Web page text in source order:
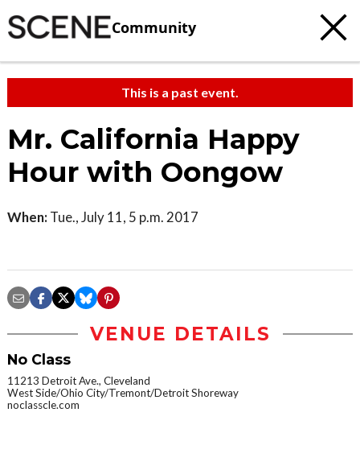
Community
This is a past event.
Mr. California Happy
Hour with Oongow
When: Tue., July 11, 5 p.m. 2017
VENUE DETAILS
No Class
11213 Detroit Ave., Cleveland
West Side/Ohio City/Tremont/Detroit Shoreway
noclasscle.com